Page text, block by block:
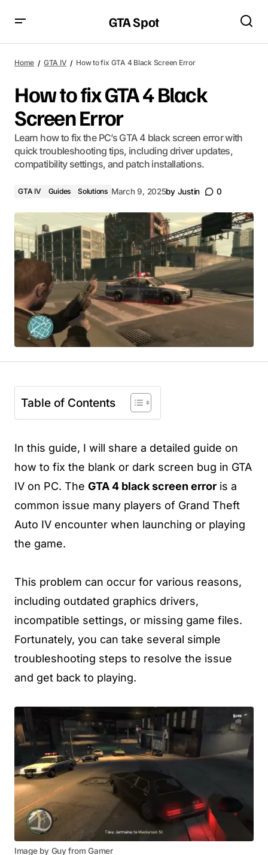
GTA Spot
Home GTA IV How to fix GTA 4 Black Screen Error
How to fix GTA 4 Black
Screen Error
Learn how to fix the PC’s GTA 4 black screen error with
quick troubleshooting tips, including driver updates,
compatibility settings, and patch installations.
GTA IV Guides Solutions March 9, 2025by Justin 0
Table of Contents
In this guide, I will share a detailed guide on
how to fix the blank or dark screen bug in GTA
IV on PC. The GTA 4 black screen error is a
common issue many players of Grand Theft
Auto IV encounter when launching or playing
the game.
This problem can occur for various reasons,
including outdated graphics drivers,
incompatible settings, or missing game files.
Fortunately, you can take several simple
troubleshooting steps to resolve the issue
and get back to playing.
Image by Guy from Gamer